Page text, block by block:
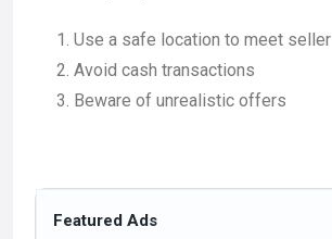
Use a safe location to meet seller
Avoid cash transactions
Beware of unrealistic offers
Featured Ads